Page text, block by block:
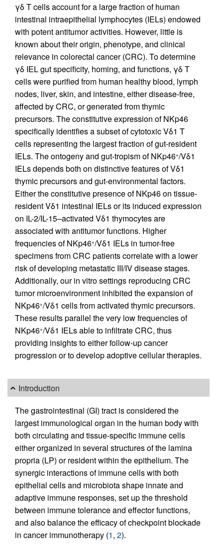
γδ T cells account for a large fraction of human
intestinal intraepithelial lymphocytes (IELs) endowed
with potent antitumor activities. However, little is
known about their origin, phenotype, and clinical
relevance in colorectal cancer (CRC). To determine
γδ IEL gut specificity, homing, and functions, γδ T
cells were purified from human healthy blood, lymph
nodes, liver, skin, and intestine, either disease-free,
affected by CRC, or generated from thymic
precursors. The constitutive expression of NKp46
specifically identifies a subset of cytotoxic Vδ1 T
cells representing the largest fraction of gut-resident
IELs. The ontogeny and gut-tropism of NKp46+/Vδ1
IELs depends both on distinctive features of Vδ1
thymic precursors and gut-environmental factors.
Either the constitutive presence of NKp46 on tissue-
resident Vδ1 intestinal IELs or its induced expression
on IL-2/IL-15–activated Vδ1 thymocytes are
associated with antitumor functions. Higher
frequencies of NKp46+/Vδ1 IELs in tumor-free
specimens from CRC patients correlate with a lower
risk of developing metastatic III/IV disease stages.
Additionally, our in vitro settings reproducing CRC
tumor microenvironment inhibited the expansion of
NKp46+/Vδ1 cells from activated thymic precursors.
These results parallel the very low frequencies of
NKp46+/Vδ1 IELs able to infiltrate CRC, thus
providing insights to either follow-up cancer
progression or to develop adoptive cellular therapies.
Introduction
The gastrointestinal (GI) tract is considered the
largest immunological organ in the human body with
both circulating and tissue-specific immune cells
either organized in several structures of the lamina
propria (LP) or resident within the epithelium. The
synergic interactions of immune cells with both
epithelial cells and microbiota shape innate and
adaptive immune responses, set up the threshold
between immune tolerance and effector functions,
and also balance the efficacy of checkpoint blockade
in cancer immunotherapy (1, 2).